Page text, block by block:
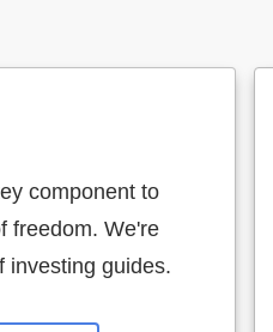
component to
freedom. We're
investing guides.